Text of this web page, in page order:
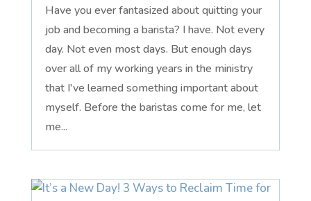
Have you ever fantasized about quitting your
job and becoming a barista? I have. Not every
day. Not even most days. But enough days
over all of my working years in the ministry
that I've learned something important about
myself. Before the baristas come for me, let
me...